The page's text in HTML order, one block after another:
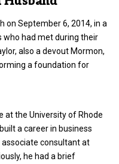
on September 6, 2014, in a
who had met during their
also a devout Mormon,
a foundation for
at the University of Rhode
a career in business
consultant at
he had a brief